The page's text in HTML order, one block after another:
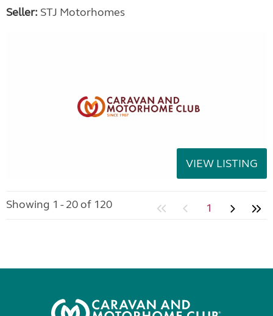
Seller: STJ Motorhomes
VIEW LISTING
Showing 1 - 20 of 120 1